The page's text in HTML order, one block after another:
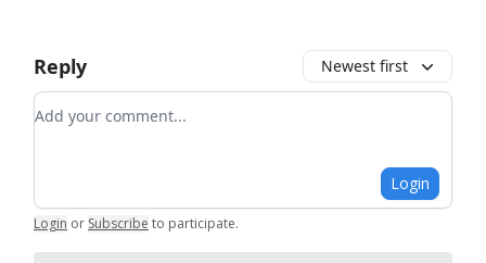
Reply Newest first
Add your comment
Login
Login or Subscribe to participate.